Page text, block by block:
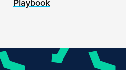
Playbook